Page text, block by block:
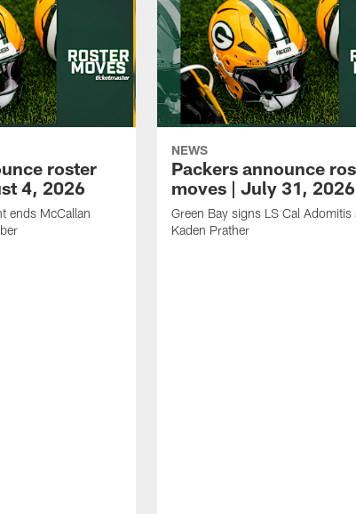
roster
4, 2026
ends McCallan
NEWS
Packers announce
moves | July 31, 2026
Green Bay signs LS Cal Adomitis
Kaden Prather